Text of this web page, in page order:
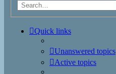
Quick links
Unanswered topics
Active topics